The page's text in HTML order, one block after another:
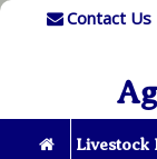
Contact Us
Livestock